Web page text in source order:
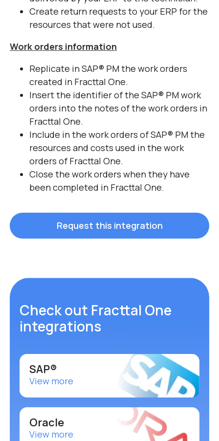
Create return requests to your ERP for the
resources that were not used.
Work orders information
Replicate in SAP® PM the work orders
created in Fracttal One.
Insert the identifier of the SAP® PM work
orders into the notes of the work orders in
Fracttal One.
Include in the work orders of SAP® PM the
resources and costs used in the work
orders of Fracttal One.
Close the work orders when they have
been completed in Fracttal One.
Request this integration
Check out Fracttal One
integrations
SAP®
View more
Oracle
View more